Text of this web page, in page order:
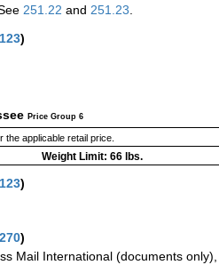
251.22 and 251.23
123)
Price Group 6
the applicable retail price.
Weight Limit: 66 lbs.
123)
270)
Mail International (documents